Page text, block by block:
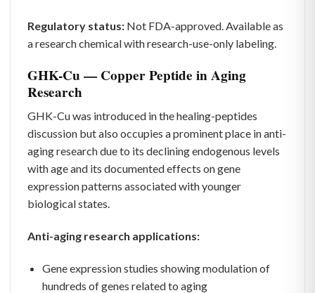
Regulatory status: Not FDA-approved. Available as
a research chemical with research-use-only labeling.
GHK-Cu — Copper Peptide in Aging
Research
GHK-Cu was introduced in the healing-peptides
discussion but also occupies a prominent place in anti-
aging research due to its declining endogenous levels
with age and its documented effects on gene
expression patterns associated with younger
biological states.
Anti-aging research applications:
Gene expression studies showing modulation of
hundreds of genes related to aging